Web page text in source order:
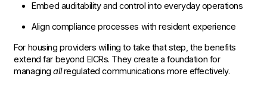
Embed auditability and control into everyday operations
Align compliance processes with resident experience
For housing providers willing to take that step, the benefits
extend far beyond EICRs. They create a foundation for
managingallregulated communications more effectively.